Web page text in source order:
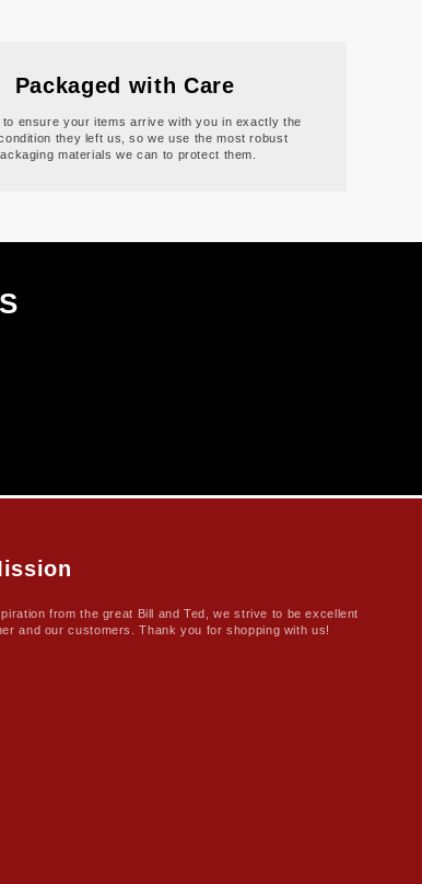
Packaged with Care
to ensure your items arrive with you in exactly the
they left us, so we use the most robust
materials we can to protect them.
from the great Bill and Ted, we strive to be excellent
and our customers. Thank you for shopping with us!